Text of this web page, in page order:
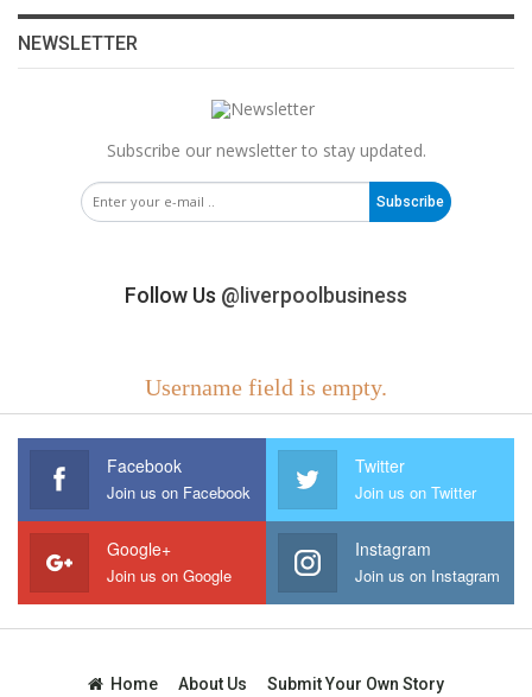
NEWSLETTER
Subscribe our newsletter to stay updated.
Subscribe
Follow Us @liverpoolbusiness
Username field is empty.
Facebook
Join us on Facebook
Twitter
Join us on Twitter
Google+
Join us on Google
Instagram
Join us on Instagram
Home About Us Submit Your Own Story